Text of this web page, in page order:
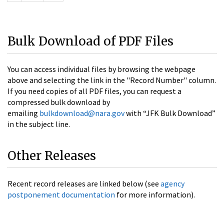
Bulk Download of PDF Files
You can access individual files by browsing the webpage
above and selecting the link in the "Record Number" column.
If you need copies of all PDF files, you can request a
compressed bulk download by
emailing bulkdownload@nara.govwith “JFK Bulk Download”
in the subject line.
Other Releases
Recent record releases are linked below (see agency
postponement documentation for more information).